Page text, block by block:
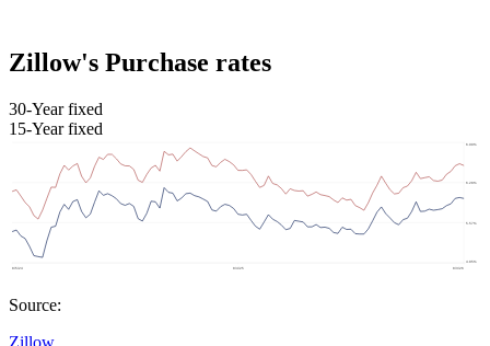
Zillow's Purchase rates
30-Year fixed
15-Year fixed
Source: